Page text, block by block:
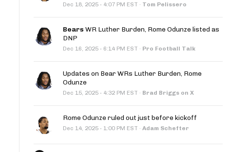
Dec 18, 2025 · 4:07 PM EST · Tom Pelissero
Bears WR Luther Burden, Rome Odunze listed as
DNP
Dec 16, 2025 · 6:14 PM EST · Pro Football Talk
Updates on Bear WRs Luther Burden, Rome
Odunze
Dec 15, 2025 · 4:32 PM EST · Brad Briggs on X
Rome Odunze ruled out just before kickoff
Dec 14, 2025 · 1:00 PM EST · Adam Schefter